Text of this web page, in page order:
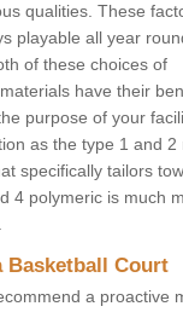
qualities. These
playable all year
of these choices of
have their
purpose of your
as the type 1 and 2
specifically tailors
4 polymeric is much
Basketball Court
a proactive